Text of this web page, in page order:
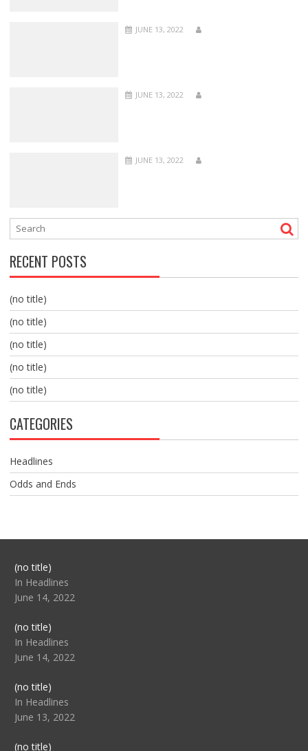
JUNE 13, 2022
JUNE 13, 2022
JUNE 13, 2022
RECENT POSTS
(no title)
(no title)
(no title)
(no title)
(no title)
CATEGORIES
Headlines
Odds and Ends
(no title)Post
104517
In Headlines
June 14, 2022
(no title)Post
104512
In Headlines
June 14, 2022
(no title)Post
104516
In Headlines
June 13, 2022
(no title)Post